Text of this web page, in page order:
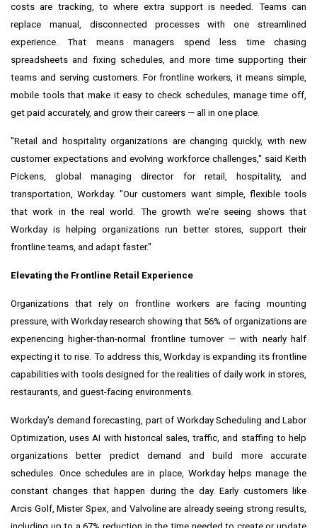
costs are tracking, to where extra support is needed. Teams can
replace manual, disconnected processes with one streamlined
experience. That means managers spend less time chasing
spreadsheets and fixing schedules, and more time supporting their
teams and serving customers. For frontline workers, it means simple,
mobile tools that make it easy to check schedules, manage time off,
get paid accurately, and grow their careers — all in one place.
"Retail and hospitality organizations are changing quickly, with new
customer expectations and evolving workforce challenges," said Keith
Pickens, global managing director for retail, hospitality, and
transportation, Workday. "Our customers want simple, flexible tools
that work in the real world. The growth we're seeing shows that
Workday is helping organizations run better stores, support their
frontline teams, and adapt faster."
Elevating the Frontline Retail Experience
Organizations that rely on frontline workers are facing mounting
pressure, with Workday research showing that 56% of organizations are
experiencing higher-than-normal frontline turnover — with nearly half
expecting it to rise. To address this, Workday is expanding its frontline
capabilities with tools designed for the realities of daily work in stores,
restaurants, and guest-facing environments.
Workday's demand forecasting, part of Workday Scheduling and Labor
Optimization, uses AI with historical sales, traffic, and staffing to help
organizations better predict demand and build more accurate
schedules. Once schedules are in place, Workday helps manage the
constant changes that happen during the day. Early customers like
Arcis Golf, Mister Spex, and Valvoline are already seeing strong results,